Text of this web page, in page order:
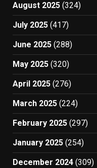
August 2025 (324)
July 2025 (417)
June 2025 (288)
May 2025 (320)
April 2025 (276)
March 2025 (224)
February 2025 (297)
January 2025 (254)
December 2024 (309)